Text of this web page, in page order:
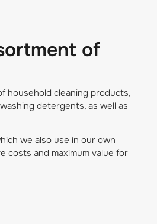
of
household cleaning products,
detergents, as well as
we also use in our own
costs and maximum value for